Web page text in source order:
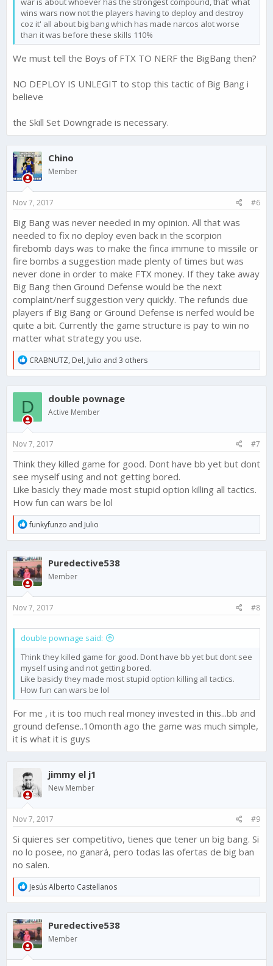
wins wars now not the players having to deploy and destroy
coz it' all about big bang which has made narcos alot worse
than it was before these skills 110%
We must tell the Boys of FTX TO NERF the BigBang then?
NO DEPLOY IS UNLEGIT to stop this tactic of Big Bang i
believe
the Skill Set Downgrade is necessary.
Chino
Member
Nov 7, 2017 #6
Big Bang was never needed in my opinion. All that was
needed to fix no deploy even back in the scorpion
firebomb days was to make the finca immune to missile or
fire bombs a suggestion made plenty of times but was
never done in order to make FTX money. If they take away
Big Bang then Ground Defense would be the next
complaint/nerf suggestion very quickly. The refunds due
players if Big Bang or Ground Defense is nerfed would be
quite a bit. Currently the game structure is pay to win no
matter what strategy you use.
R
e
a
c
o
n
:
CRABNUTZ, Del, Julio and 3 others
D double pownage
Active Member
Nov 7, 2017 #7
Think they killed game for good. Dont have bb yet but dont
see myself using and not getting bored.
Like basicly they made most stupid option killing all tactics.
How fun can wars be lol
R
e
a
c
t
i
o
n
:
funkyfunzo and Julio
Puredective538
Member
Nov 7, 2017 #8
double pownage said:
Think they killed game for good. Dont have bb yet but dont see
myself using and not getting bored.
Like basicly they made most stupid option killing all tactics.
How fun can wars be lol
For me , it is too much real money invested in this...bb and
ground defense..10month ago the game was much simple,
it is what it is guys
jimmy el j1
New Member
Nov 7, 2017 #9
Si quieres ser competitivo, tienes que tener un big bang. Si
no lo posee, no ganará, pero todas las ofertas de big ban
no salen.
R
e
a
c
t
i
o
n
Jesús Alberto Castellanos
Puredective538
Member